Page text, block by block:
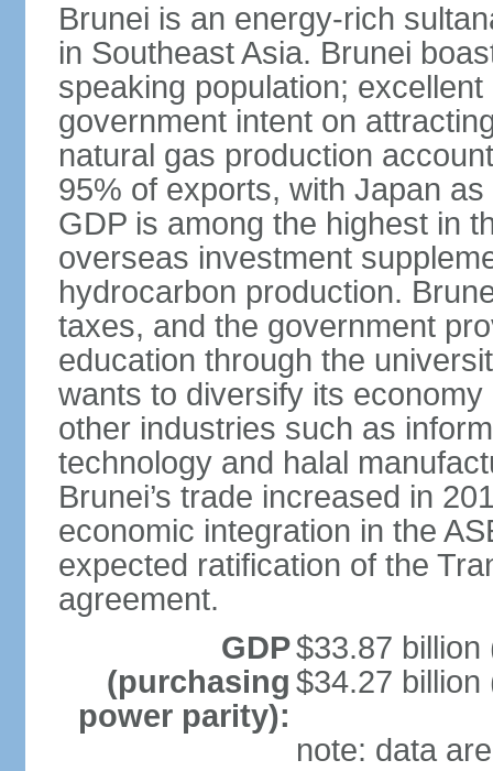
Brunei is an energy-rich
in Southeast Asia. Brunei
speaking population;
government intent on
natural gas production
95% of exports, with Japan
GDP is among the highest in
overseas investment
hydrocarbon production.
taxes, and the government
education through the
wants to diversify its
other industries such as
technology and halal
Brunei’s trade increased in
economic integration in the
expected ratification of the
agreement.
GDP
(purchasing
power parity):
$33.87 billion
$34.27 billion
note: data